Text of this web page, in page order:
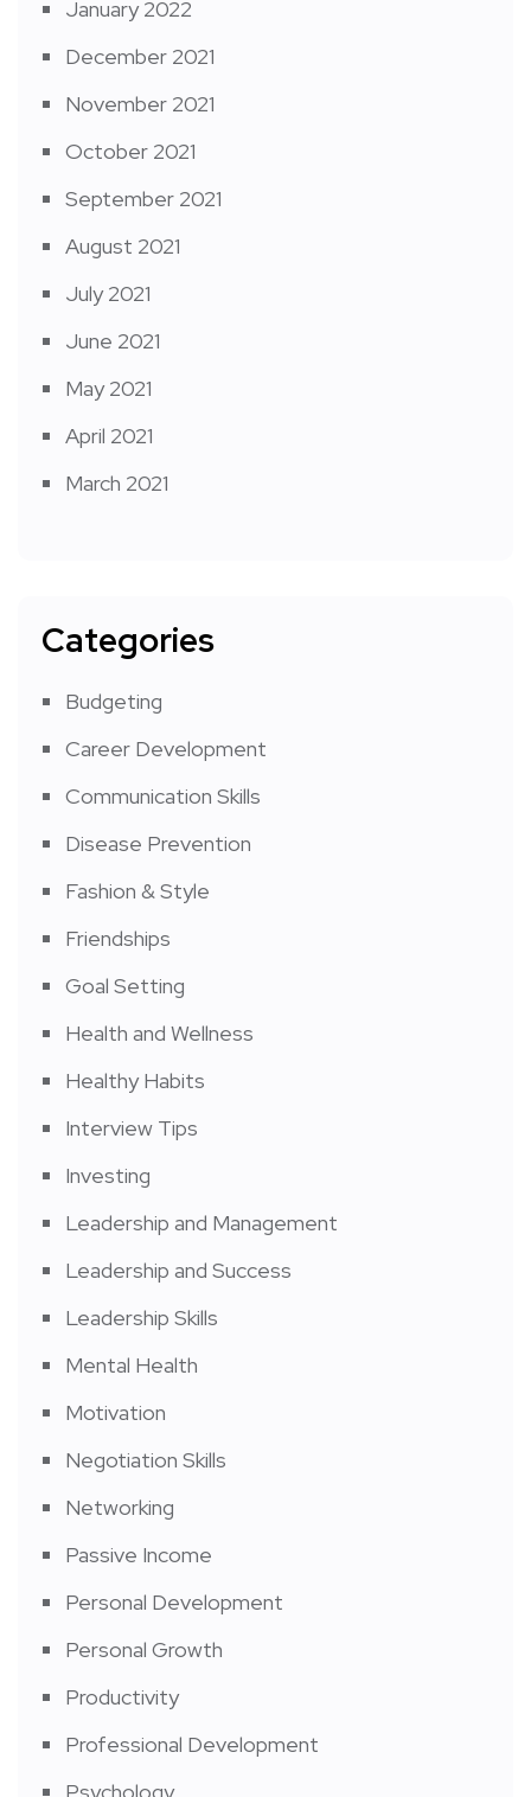
January 2022
December 2021
November 2021
October 2021
September 2021
August 2021
July 2021
June 2021
May 2021
April 2021
March 2021
Categories
Budgeting
Career Development
Communication Skills
Disease Prevention
Fashion & Style
Friendships
Goal Setting
Health and Wellness
Healthy Habits
Interview Tips
Investing
Leadership and Management
Leadership and Success
Leadership Skills
Mental Health
Motivation
Negotiation Skills
Networking
Passive Income
Personal Development
Personal Growth
Productivity
Professional Development